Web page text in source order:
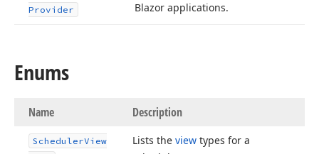
Provider
Blazor applications.
Enums
Name Description
SchedulerView
Lists the view types for a